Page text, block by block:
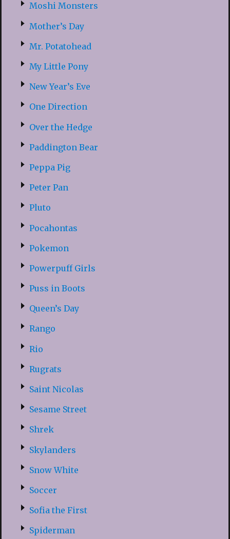
Moshi Monsters
Mother’s Day
Mr. Potatohead
My Little Pony
New Year’s Eve
One Direction
Over the Hedge
Paddington Bear
Peppa Pig
Peter Pan
Pluto
Pocahontas
Pokemon
Powerpuff Girls
Puss in Boots
Queen’s Day
Rango
Rio
Rugrats
Saint Nicolas
Sesame Street
Shrek
Skylanders
Snow White
Soccer
Sofia the First
Spiderman